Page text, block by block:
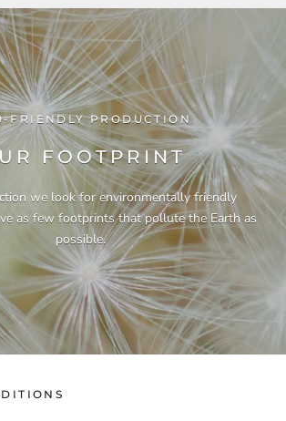
FRIENDLY PRODUCTION
FOOTPRINT
we look for environmentally friendly
as few footprints that pollute the Earth as
possible.